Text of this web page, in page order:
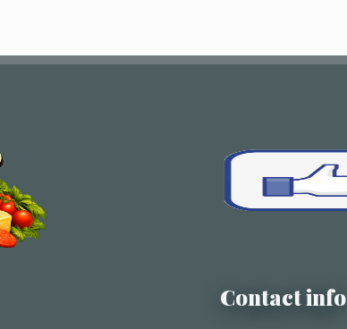
Contact info
Subject